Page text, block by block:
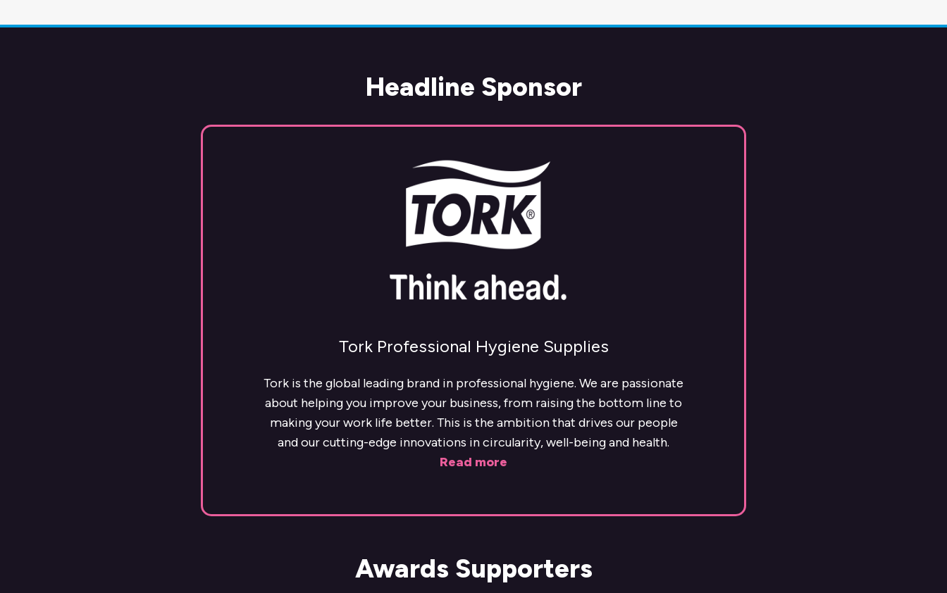
Headline Sponsor
Tork Professional Hygiene Supplies
Tork is the global leading brand in professional hygiene. We are passionate
about helping you improve your business, from raising the bottom line to
making your work life better. This is the ambition that drives our people
and our cutting-edge innovations in circularity, well-being and health.
Read more
Awards Supporters